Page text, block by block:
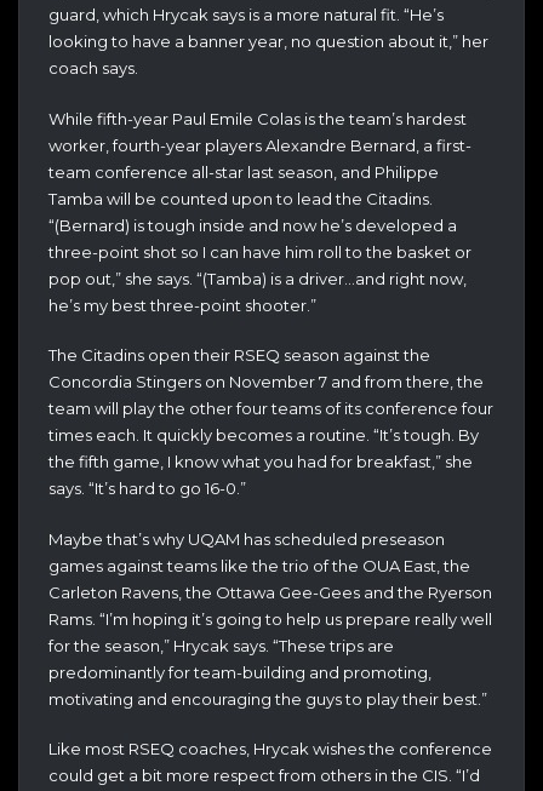
guard, which Hrycak says is a more natural fit. “He’s
looking to have a banner year, no question about it,” her
coach says.
While fifth-year Paul Emile Colas is the team’s hardest
worker, fourth-year players Alexandre Bernard, a first-
team conference all-star last season, and Philippe
Tamba will be counted upon to lead the Citadins.
“(Bernard) is tough inside and now he’s developed a
three-point shot so I can have him roll to the basket or
pop out,” she says. “(Tamba) is a driver…and right now,
he’s my best three-point shooter.”
The Citadins open their RSEQ season against the
Concordia Stingers on November 7 and from there, the
team will play the other four teams of its conference four
times each. It quickly becomes a routine. “It’s tough. By
the fifth game, I know what you had for breakfast,” she
says. “It’s hard to go 16-0.”
Maybe that’s why UQAM has scheduled preseason
games against teams like the trio of the OUA East, the
Carleton Ravens, the Ottawa Gee-Gees and the Ryerson
Rams. “I’m hoping it’s going to help us prepare really well
for the season,” Hrycak says. “These trips are
predominantly for team-building and promoting,
motivating and encouraging the guys to play their best.”
Like most RSEQ coaches, Hrycak wishes the conference
could get a bit more respect from others in the CIS. “I’d